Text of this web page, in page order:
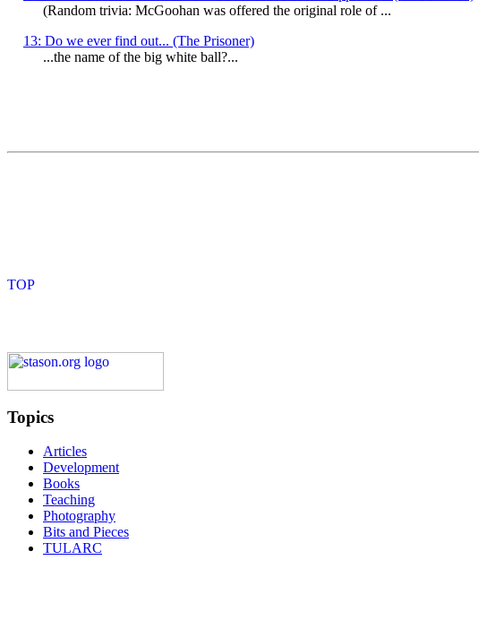
(Random trivia: McGoohan was offered the original role of ...
13: Do we ever find out... (The Prisoner)
...the name of the big white ball?...
Topics
Articles
Development
Books
Teaching
Photography
Bits and Pieces
TULARC